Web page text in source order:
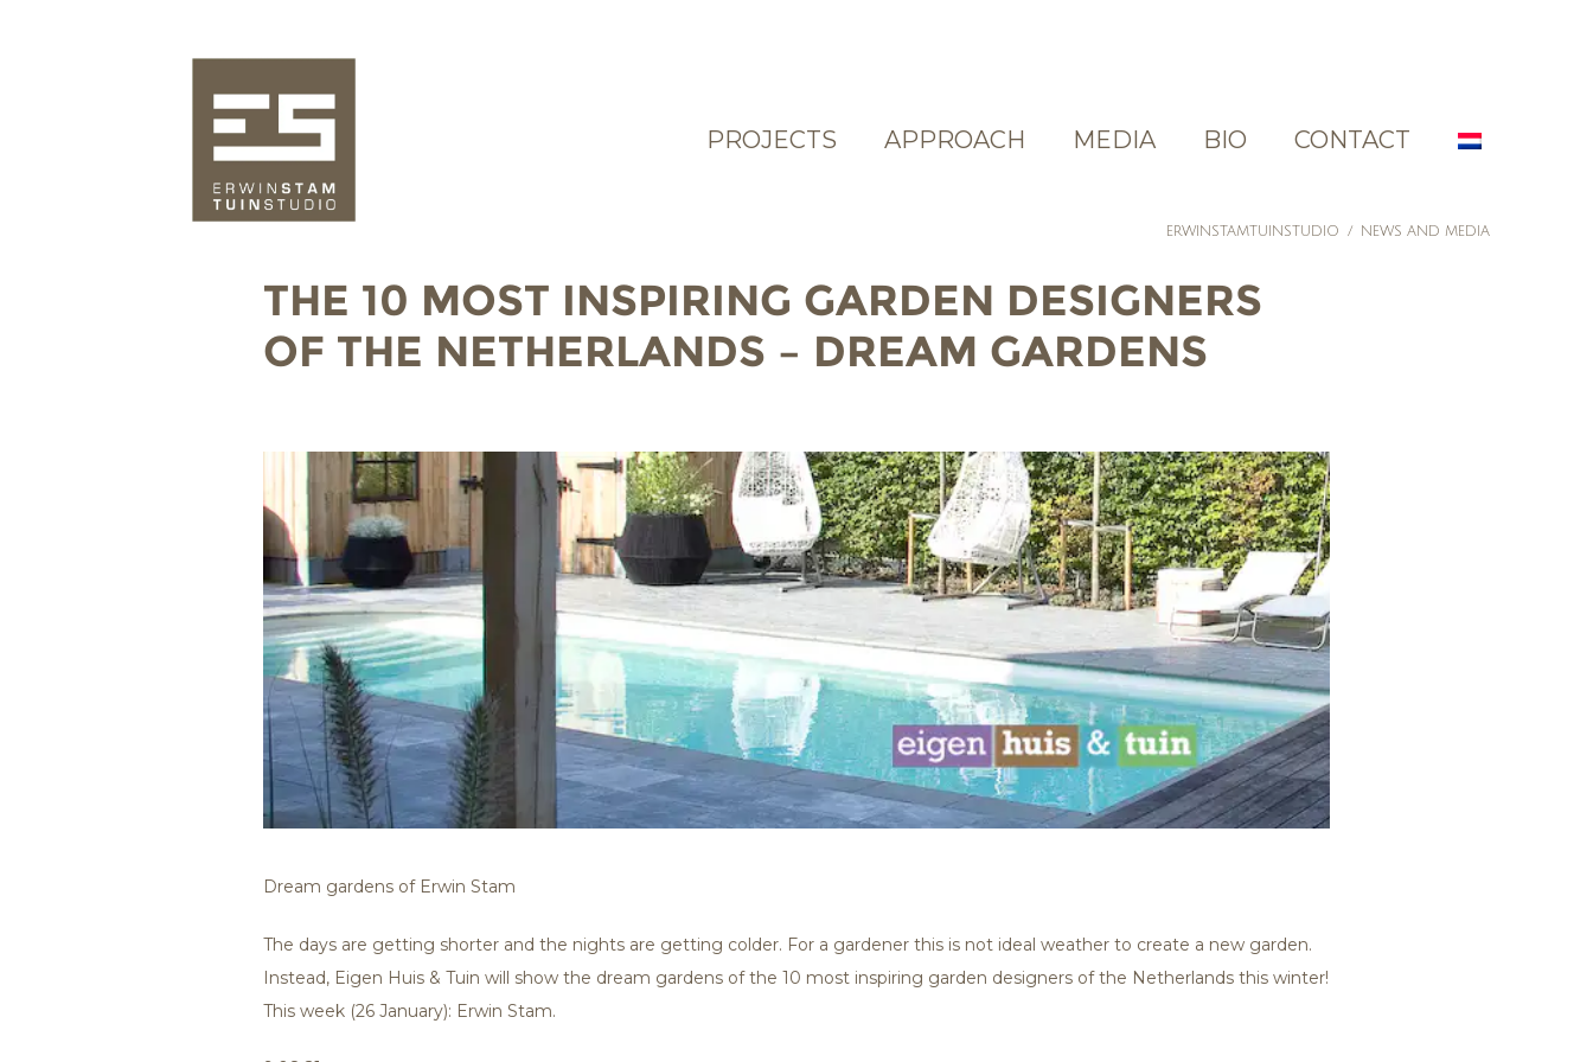
PROJECTS APPROACH MEDIA BIO CONTACT
ERWINSTAMTUINSTUDIO / NEWS AND MEDIA
THE 10 MOST INSPIRING GARDEN DESIGNERS
OF THE NETHERLANDS – DREAM GARDENS
Dream gardens of Erwin Stam
The days are getting shorter and the nights are getting colder. For a gardener this is not ideal weather to create a new garden.
Instead, Eigen Huis & Tuin will show the dream gardens of the 10 most inspiring garden designers of the Netherlands this winter!
This week (26 January): Erwin Stam.